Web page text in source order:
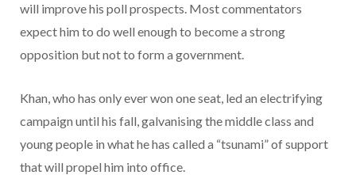
will improve his poll prospects. Most commentators
expect him to do well enough to become a strong
opposition but not to form a government.
Khan, who has only ever won one seat, led an electrifying
campaign until his fall, galvanising the middle class and
young people in what he has called a “tsunami” of support
that will propel him into office.